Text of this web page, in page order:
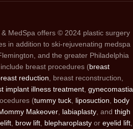
MedSpa offers © 2024 plastic surgery
in addition to ski-rejuvenating medspa
and the greater Philadelphia
breast procedures (breast
reduction , breast reconstruction,
implant illness treatment, gynecomastia
(tummy tuck, liposuction
body
Makeover labiaplasty , and thigh
brow lift blepharoplasty or eyelid lift